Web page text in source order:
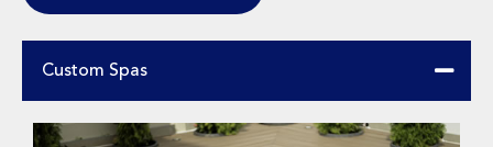
Custom Spas